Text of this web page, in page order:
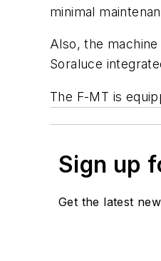
minimal
Also, the
Soraluce
The F-MT is
Sign up
Get the latest